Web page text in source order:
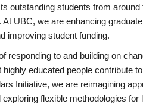
outstanding students from
UBC, we are enhancing
improving student funding.
responding to and building on
educated people contribute
Initiative, we are reimagining
flexible methodologies for